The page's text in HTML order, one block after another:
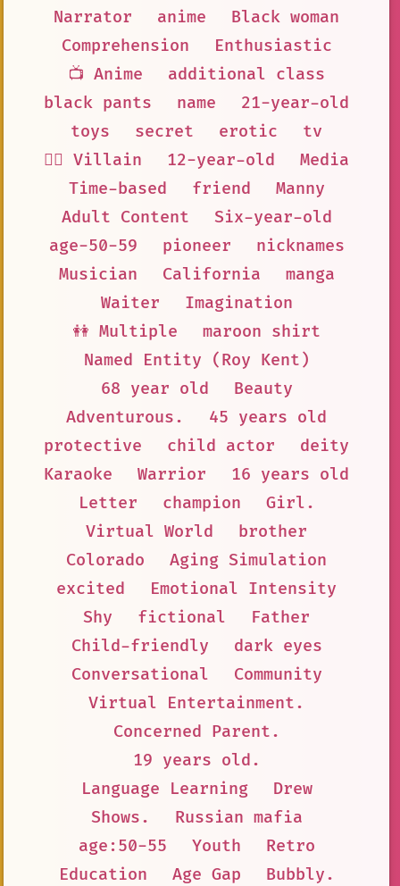
Narrator
anime
Black woman
Comprehension
Enthusiastic
📺 Anime
additional class
black pants
name
21-year-old
toys
secret erotic
tv
🦹‍♂️ Villain
12-year-old
Media
Time-based
friend
Manny
Adult Content
Six-year-old
age-50-59
pioneer
nicknames
Musician
California
manga
Waiter
Imagination
👭 Multiple
maroon shirt
Named Entity (Roy Kent)
68 year old
Beauty
Adventurous.
45 years old
protective
child actor
deity
Karaoke
Warrior
16 years old
Letter
champion
Girl.
Virtual World
brother
Colorado
Aging Simulation
excited
Emotional Intensity
Shy
fictional
Father
Child-friendly
dark eyes
Conversational
Community
Virtual Entertainment.
Concerned Parent.
19 years old.
Language Learning
Drew
Shows.
Russian mafia
age:50-55
Youth
Retro
Education
Age Gap
Bubbly.